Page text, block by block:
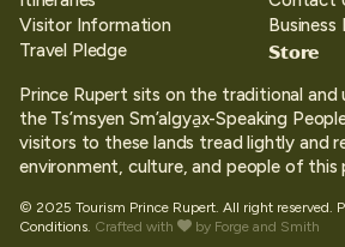
Visitor Information
Travel Pledge
Store
Prince Rupert sits on the traditional
the Ts’msyen Sm’algya̱x-Speaking
visitors to these lands tread lightly and
environment, culture, and people of this
© 2025 Tourism Prince Rupert. All right reserved.
Conditions. Crafted with by Forge and Smith